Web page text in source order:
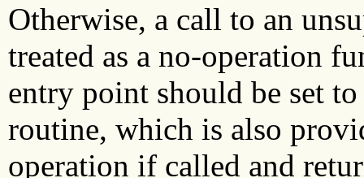
Otherwise, a call to an
treated as a no-operation
entry point should be set
routine, which is also
operation if called and